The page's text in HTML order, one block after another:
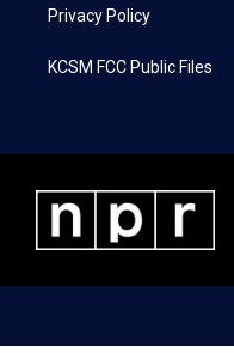
Privacy Policy
KCSM FCC Public Files